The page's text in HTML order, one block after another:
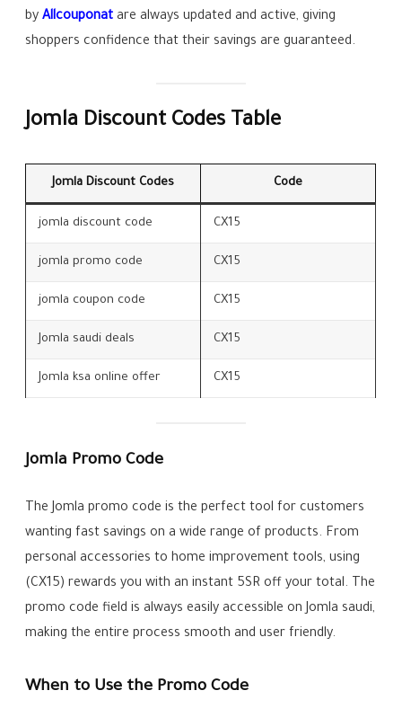
byAllcouponat are always updated and active, giving
shoppers confidence that their savings are guaranteed.
Jomla Discount Codes Table
Jomla Discount Codes Code
jomla discount code CX15
jomla promo code CX15
jomla coupon code CX15
Jomla saudi deals CX15
Jomla ksa online offer CX15
Jomla Promo Code
The Jomla promo code is the perfect tool for customers
wanting fast savings on a wide range of products. From
personal accessories to home improvement tools, using
(CX15) rewards you with an instant 5SR off your total. The
promo code field is always easily accessible on Jomla saudi,
making the entire process smooth and user friendly.
When to Use the Promo Code